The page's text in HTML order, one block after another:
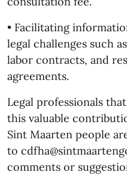
• Facilitating
legal challenges such
labor contracts, and
agreements.
Legal professionals
this valuable
Sint Maarten people
to
comments or